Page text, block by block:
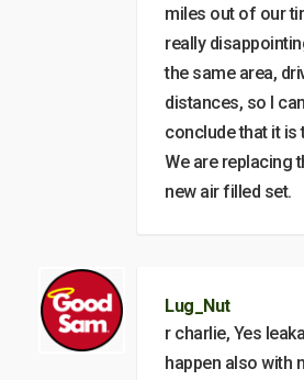
miles out of our
really
the same area,
distances, so I
conclude that it is
We are replacing
new air filled set.
Lug_Nut
r charlie, Yes
happen also with